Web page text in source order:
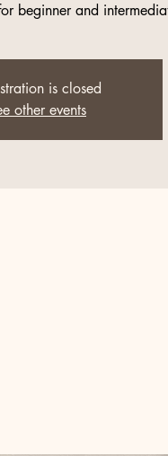
beginner and
is closed
other events